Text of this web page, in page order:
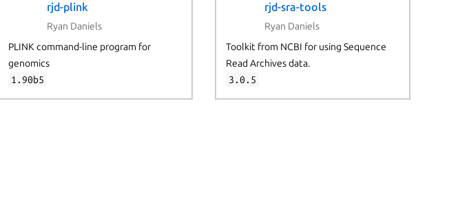
rjd-plink
Ryan Daniels
PLINK command-line program for
genomics
1.90b5
rjd-sra-tools
Ryan Daniels
Toolkit from NCBI for using Sequence
Read Archives data.
3.0.5